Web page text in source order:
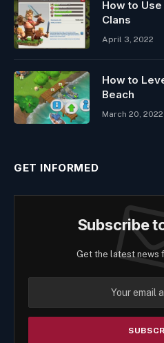
How to
Clans
April 3, 2022
How to
Beach
March 20, 2022
GET INFORMED
Subscribe
Get the latest news